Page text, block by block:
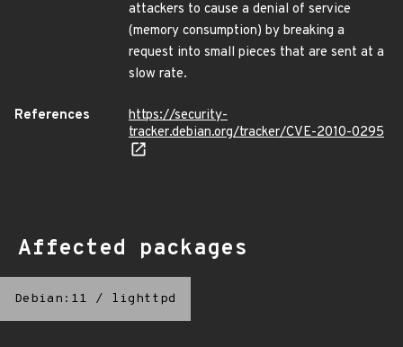
attackers to cause a denial of service
(memory consumption) by breaking a
request into small pieces that are sent at a
slow rate.
References
https://security-
tracker.debian.org/tracker/CVE-2010-0295
Affected packages
Debian:11 / lighttpd